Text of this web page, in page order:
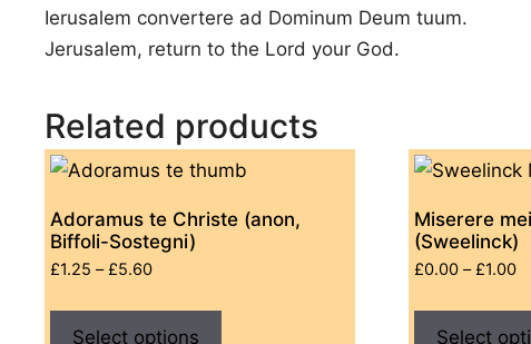
Ierusalem convertere ad Dominum Deum tuum.
Jerusalem, return to the Lord your God.
Related products
Adoramus te Christe (anon,
Biffoli-Sostegni)
£1.25 – £5.60Price
Select options
This
Miserere
(Sweelinck)
£0.00 – £1.00
Select